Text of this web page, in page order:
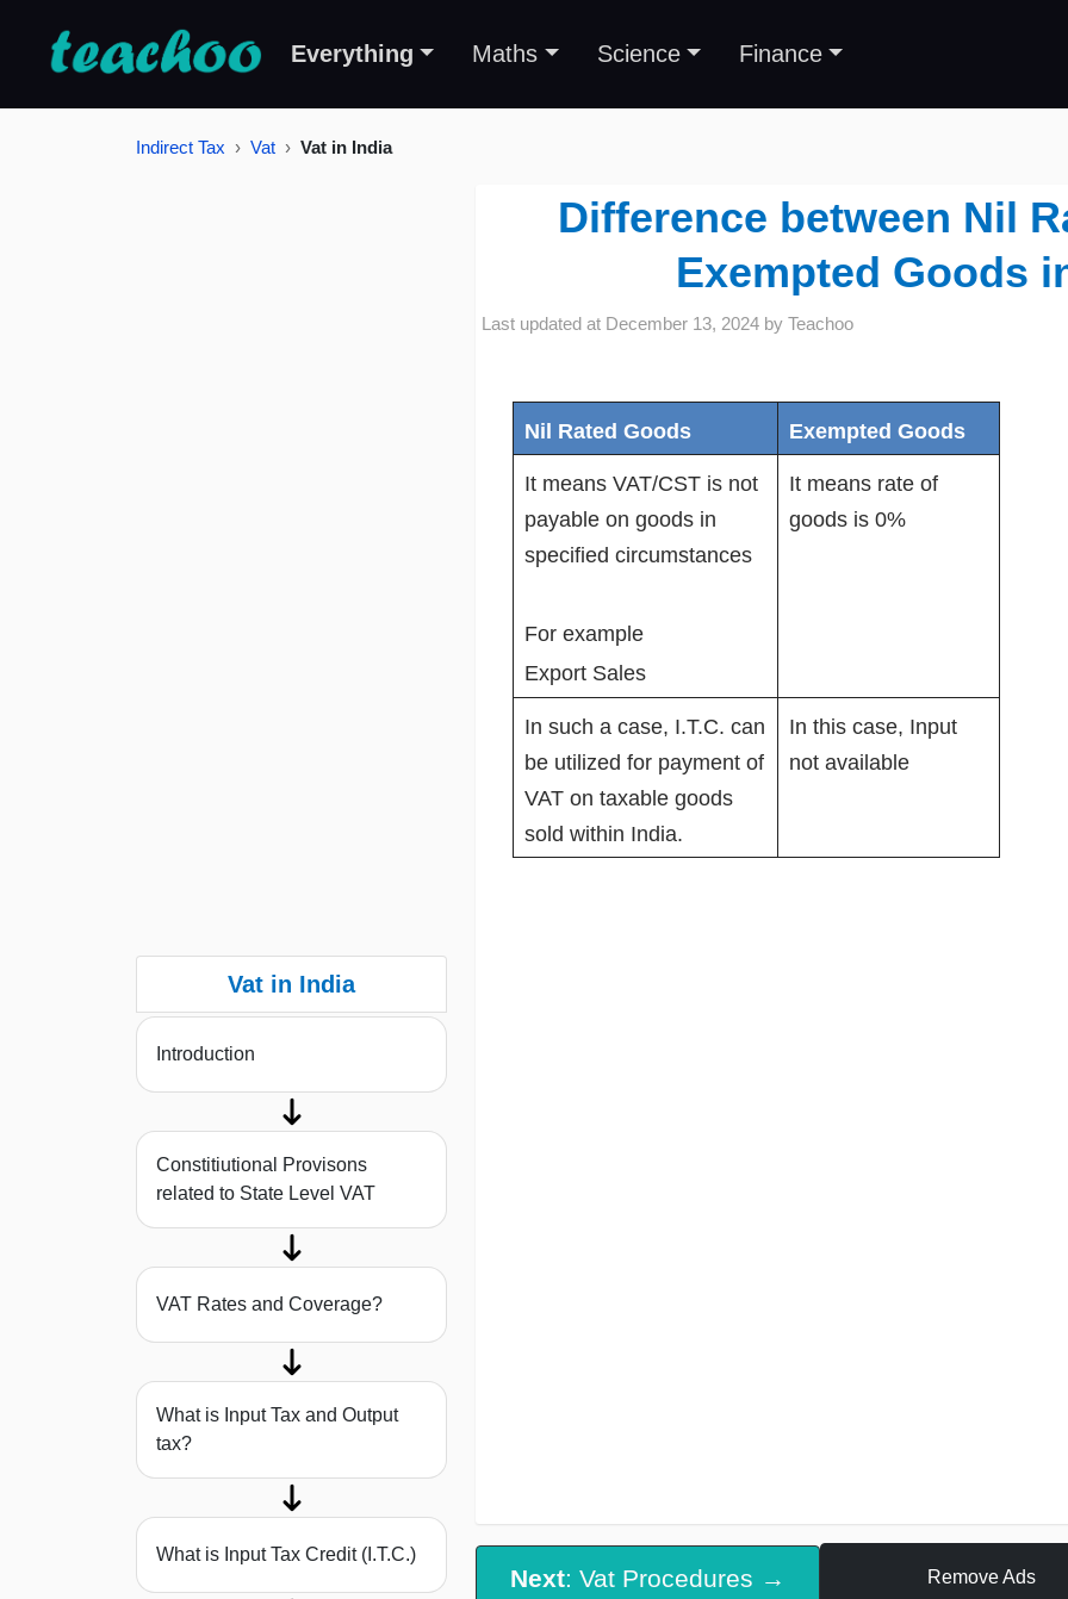
Everything Maths Science Finance
Indirect Tax Vat Vat in India
Vat in India
Introduction
Constitiutional Provisons
related to State Level VAT
VAT Rates and Coverage?
What is Input Tax and Output
tax?
What is Input Tax Credit (I.T.C.)
Difference between Nil
Exempted Goods
Last updated at December 13, 2024 by Teachoo
Nil Rated Goods Exempted Goods
It means VAT/CST is not
payable on goods in
specified circumstances
For example
Export Sales
It means rate of
goods is 0%
In such a case, I.T.C. can
be utilized for payment of
VAT on taxable goods
sold within India.
In this case, Input
not available
Next: Vat Procedures → Remove Ads